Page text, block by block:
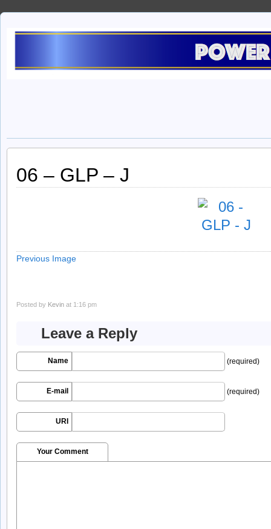
06 – GLP – J
Previous Image
Posted by Kevin at 1:16 pm
Leave a Reply
Name (required)
E-mail (required)
URI
Your Comment